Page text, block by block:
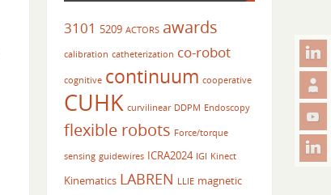
3101 5209 ACTORS awards
calibration catheterization co-robot
cognitive continuum cooperative
CUHK curvilinear DDPM Endoscopy
flexible robots Force/torque
sensing guidewires ICRA2024 IGI Kinect
Kinematics LABREN LLIE magnetic